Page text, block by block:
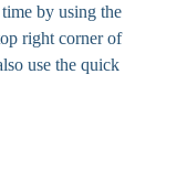
by using the
right corner of
use the quick